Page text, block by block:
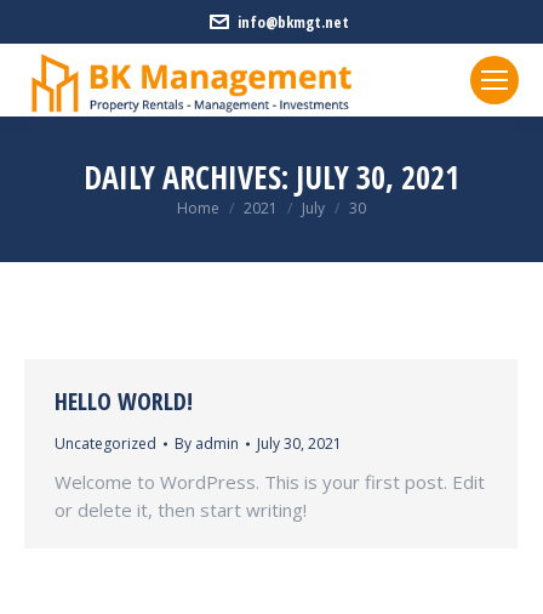
info@bkmgt.net
DAILY ARCHIVES: JULY 30, 2021
You are here:
Home 2021 July 30
HELLO WORLD!
Uncategorized By admin July 30, 2021
Welcome to WordPress. This is your first post. Edit
or delete it, then start writing!